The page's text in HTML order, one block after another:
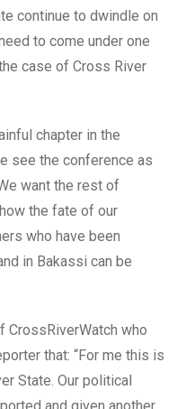
continue to dwindle on
to come under one
case of Cross River
chapter in the
see the conference as
want the rest of
the fate of our
who have been
in Bakassi can be
CrossRiverWatch who
that: “For me this is
State. Our political
and given another